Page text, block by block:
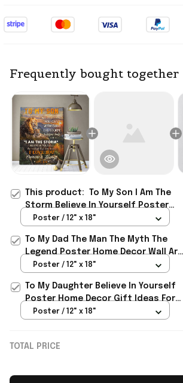
Frequently bought together
This product:
To My Son I Am The
Storm Believe In Yourself Poster
Wall Art Decor Lovely Gift For Son
Poster / 12" x 18"
To My Dad The Man The Myth The
Legend Poster Home Decor Wall Art
Father's Day Gifts From Son
Poster / 12" x 18"
To My Daughter Believe In Yourself
Poster Home Decor Gift Ideas For
Daughter From Mom
Poster / 12" x 18"
TOTAL PRICE